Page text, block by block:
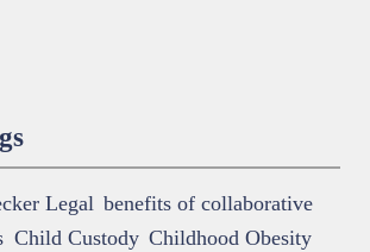
Legal benefits of collaborative
Child Custody Childhood Obesity